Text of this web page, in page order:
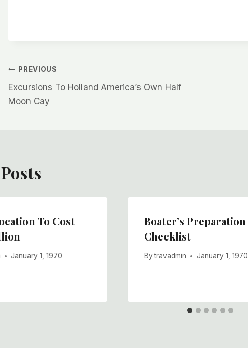
Post
navigation
PREVIOUS
Excursions To Holland America’s Own Half
Moon Cay
To Cost
January 1, 1970
Boater’s Preparation
Checklist
By travadmin January 1, 1970